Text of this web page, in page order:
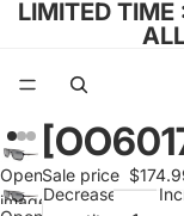
LIMITED TIME
Open
image
Sale price
Decrease